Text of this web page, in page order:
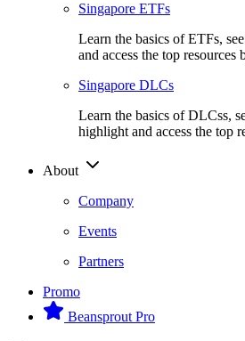
Singapore ETFs
Learn the basics of ETFs,
and access the top resources
Singapore DLCs
Learn the basics of DLCss,
highlight and access the top
About
Company
Events
Partners
Promo
Beansprout Pro